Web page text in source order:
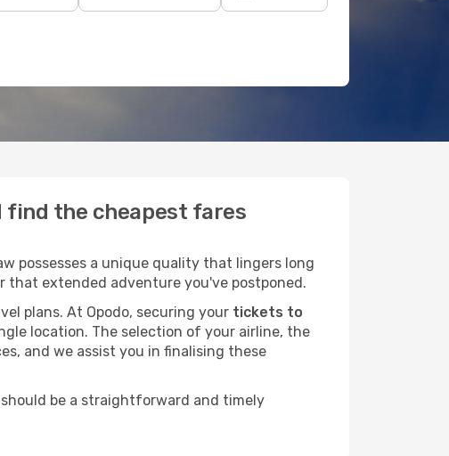
find the cheapest fares
possesses a unique quality that lingers long
that extended adventure you've postponed.
plans. At Opodo, securing your tickets to
location. The selection of your airline, the
and we assist you in finalising these
be a straightforward and timely